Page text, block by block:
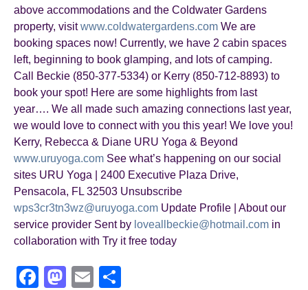
above accommodations and the Coldwater Gardens
property, visitwww.coldwatergardens.com We are
booking spaces now! Currently, we have 2 cabin spaces
left, beginning to book glamping, and lots of camping.
Call Beckie (850-377-5334) or Kerry (850-712-8893) to
book your spot! Here are some highlights from last
year…. We all made such amazing connections last year,
we would love to connect with you this year! We love you!
Kerry, Rebecca & Diane URU Yoga & Beyond
www.uruyoga.com See what’s happening on our social
sites URU Yoga | 2400 Executive Plaza Drive,
Pensacola, FL 32503 Unsubscribe
wps3cr3tn3wz@uruyoga.com Update Profile | About our
service provider Sent by loveallbeckie@hotmail.com in
collaboration with Try it free today
F
M
E